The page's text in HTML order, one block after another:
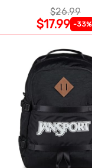
$26.99
$17.99 -33%